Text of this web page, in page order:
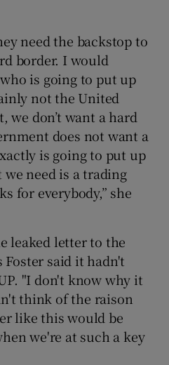
need the backstop to
border. I would
is going to put up
not the United
we don’t want a hard
does not want a
is going to put up
need is a trading
for everybody,” she
leaked letter to the
said it hadn't
"I don't know why it
think of the raison
like this would be
we're at such a key